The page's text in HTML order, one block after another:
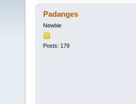
Padanges
Newbie
Posts: 179